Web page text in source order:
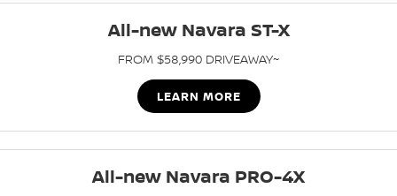
Nissan Future ValueAll-new Navara ST-X
FROM $58,990 DRIVEAWAY~
LEARN MORE
All-new Navara PRO-4X